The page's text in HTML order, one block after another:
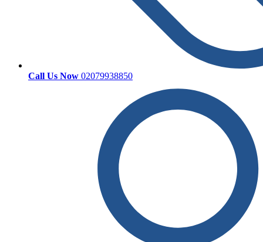
Call Us Now 02079938850